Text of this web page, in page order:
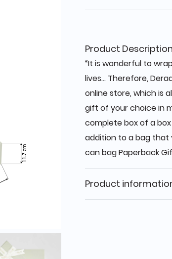
Product
“It is wonderful to
lives... Therefore,
online store, which is
gift of your choice in
complete box of a
addition to a bag that
can bag Paperback
Product